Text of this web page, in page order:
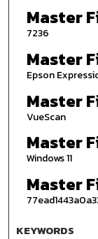
Master
7236
Master
Epson
Master
VueScan
Master
Windows 11
Master
KEYWORDS